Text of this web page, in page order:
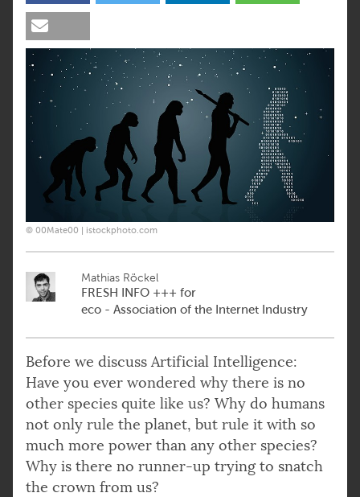
© 00Mate00 | istockphoto.com
Mathias Röckel
FRESH INFO +++ for
eco - Association of the Internet Industry
Before we discuss Artificial Intelligence:
Have you ever wondered why there is no
other species quite like us? Why do humans
not only rule the planet, but rule it with so
much more power than any other species?
Why is there no runner-up trying to snatch
the crown from us?